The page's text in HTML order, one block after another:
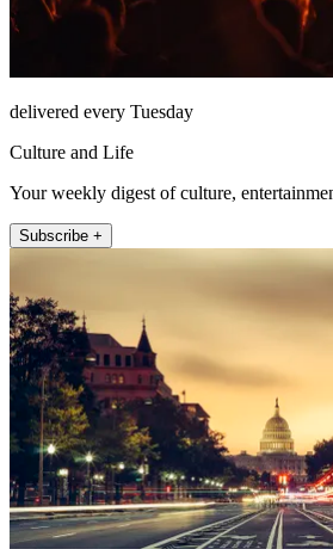
delivered every Tuesday
Culture and Life
Your weekly digest of culture,
Subscribe +